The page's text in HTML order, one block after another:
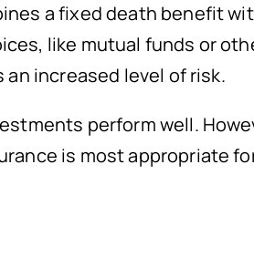
a fixed death benefit
like mutual funds or
increased level of risk.
perform well.
is most appropriate